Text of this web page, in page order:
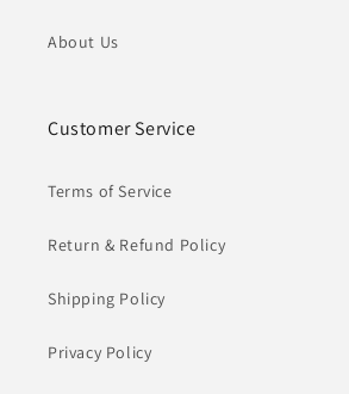
About Us
Customer Service
Terms of Service
Return & Refund Policy
Shipping Policy
Privacy Policy